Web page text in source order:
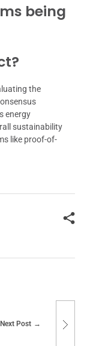
being
the
energy
sustainability
like proof-of-
Next Post